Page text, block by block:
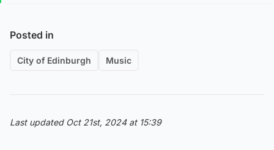
Posted in
City of Edinburgh Music
Last updated Oct 21st, 2024 at 15:39